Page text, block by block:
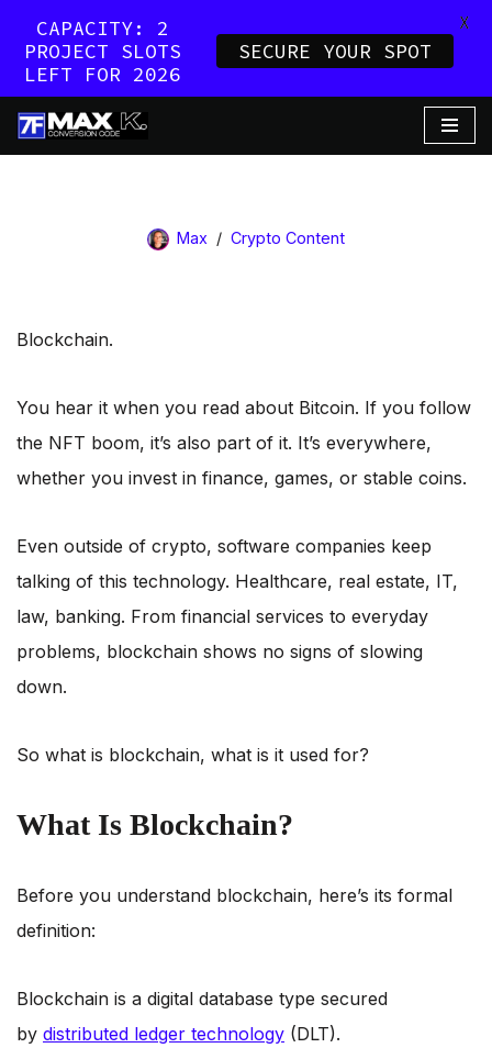
Skip
Max Crypto Content
Blockchain.
You hear it when you read about Bitcoin. If you follow
the NFT boom, it’s also part of it. It’s everywhere,
whether you invest in finance, games, or stable coins.
Even outside of crypto, software companies keep
talking of this technology. Healthcare, real estate, IT,
law, banking. From financial services to everyday
problems, blockchain shows no signs of slowing
down.
So what is blockchain, what is it used for?
What Is Blockchain?
Before you understand blockchain, here’s its formal
definition:
Blockchain is a digital database type secured
by distributed ledger technology (DLT).
CAPACITY: 2
PROJECT SLOTS
LEFT FOR 2026
SECURE YOUR SPOT
X